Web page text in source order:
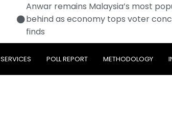
Anwar remains Malaysia’s most
behind as economy tops voter
finds
SERVICES POLL REPORT METHODOLOGY